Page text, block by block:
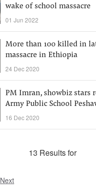
wake of school massacre
01 Jun 2022
More than 100 killed in
massacre in Ethiopia
24 Dec 2020
PM Imran, showbiz stars
Army Public School
16 Dec 2020
13 Results for
Next